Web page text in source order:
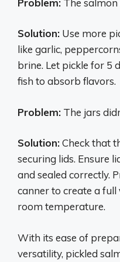
Solution: Use more
like garlic,
brine. Let pickle for 5
fish to absorb flavors.
Problem: The jars
Solution:Check that
securing lids. Ensure
and sealed correctly.
canner to create a
room temperature.
With its ease of
versatility, pickled